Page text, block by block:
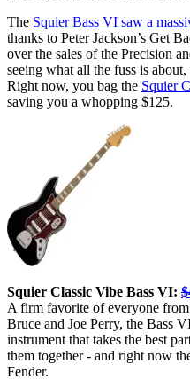
The Squier Bass VI saw a
thanks to Peter Jackson’s Get
over the sales of the Precision
seeing what all the fuss is
Right now, you bag the Squier
saving you a whopping $125.
Squier Classic Vibe Bass VI:
A firm favorite of everyone
Bruce and Joe Perry, the Bass
instrument that takes the best
them together - and right now
Fender.